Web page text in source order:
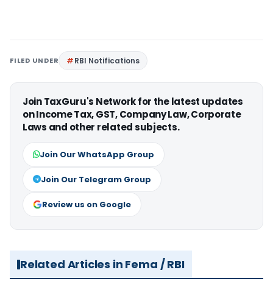
FILED UNDER RBI Notifications
Join TaxGuru's Network for the latest updates
on Income Tax, GST, Company Law, Corporate
Laws and other related subjects.
Join Our WhatsApp Group
Join Our Telegram Group
Review us on Google
Related Articles in Fema / RBI